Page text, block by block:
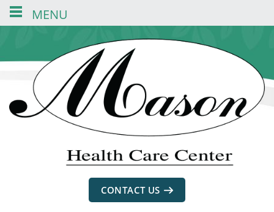
navigation
CONTACT US
MENU